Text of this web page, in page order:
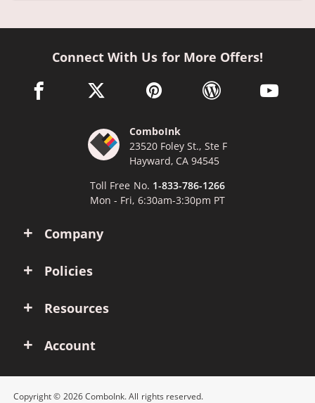
Company
Policies
Resources
Account
Connect With Us for More Offers!
facebook link opens in a new window
twitter link opens in a new window
pinterest link opens in a new
wordpress link opens
youtube
ComboInk
23520 Foley St., Ste F
Hayward, CA 94545
Toll Free No. 1-833-786-1266
Mon - Fri, 6:30am-3:30pm PT
Copyright © 2026 ComboInk. All rights reserved.